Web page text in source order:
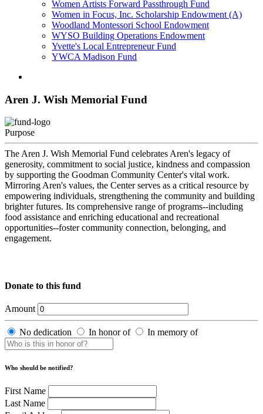
Women Artists Forward Passthrough Fund
Women in Focus, Inc. Scholarship Endowment (A)
Woodland Montessori School Endowment
WYSO Building Operations Endowment
Yvette's Local Entrepreneur Fund
YWCA Madison Fund
Aren J. Wish Memorial Fund
Purpose
The Aren J. Wish Memorial Fund celebrates Aren's legacy of
generosity, commitment to social justice, kindness and compassion
by supporting the Goodman Community Center's vital work.
Mirroring Aren's values, the Center serves as a critical resource by
empowering individuals, strengthening the community and building
brighter futures. Its comprehensive range of programs--including
food assistance and enriching educational and recreational
opportunities--foster community connection, belonging, and
engagement.
Donate to this fund
Amount
No dedication In honor of In memory of
Who should be notified?
First Name
Last Name